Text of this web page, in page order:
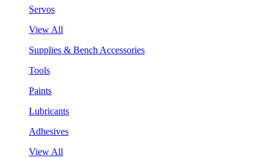
Servos
View All
Supplies & Bench Accessories
Tools
Paints
Lubricants
Adhesives
View All